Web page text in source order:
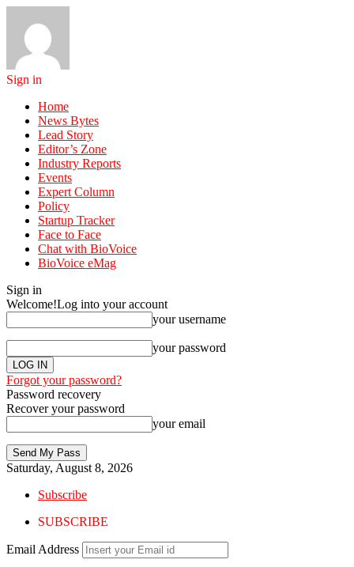
Sign in
Home
News Bytes
Lead Story
Editor’s Zone
Industry Reports
Events
Expert Column
Policy
Startup Tracker
Face to Face
Chat with BioVoice
BioVoice eMag
Sign in
Welcome!Log into your account
your username
your password
Forgot your password?
Password recovery
Recover your password
your email
Saturday, August 8, 2026
Subscribe
SUBSCRIBE
Email Address